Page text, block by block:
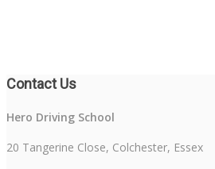
Contact Us
Hero Driving School
20 Tangerine Close, Colchester, Essex